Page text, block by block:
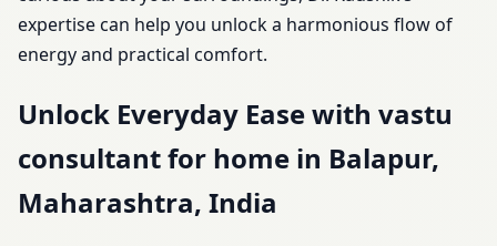
expertise can help you unlock a harmonious flow of
energy and practical comfort.
Unlock Everyday Ease with vastu
consultant for home in Balapur,
Maharashtra, India